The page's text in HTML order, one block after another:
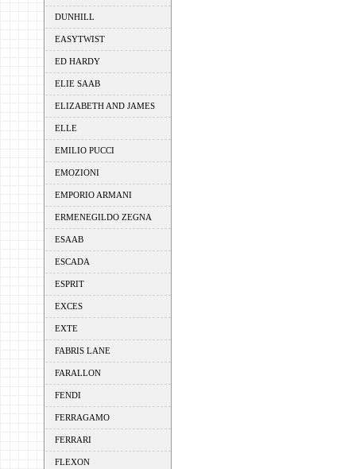
DUNHILL
EASYTWIST
ED HARDY
ELIE SAAB
ELIZABETH AND JAMES
ELLE
EMILIO PUCCI
EMOZIONI
EMPORIO ARMANI
ERMENEGILDO ZEGNA
ESAAB
ESCADA
ESPRIT
EXCES
EXTE
FABRIS LANE
FARALLON
FENDI
FERRAGAMO
FERRARI
FLEXON